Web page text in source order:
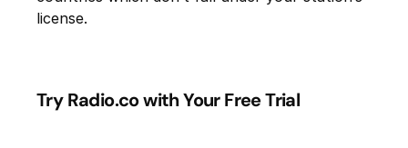
license.
Try Radio.co with Your Free Trial